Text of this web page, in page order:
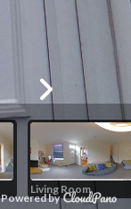
Powered by
Living Room